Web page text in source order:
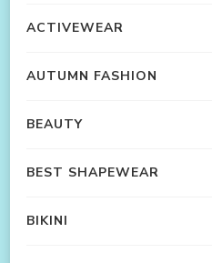
ACTIVEWEAR
AUTUMN FASHION
BEAUTY
BEST SHAPEWEAR
BIKINI